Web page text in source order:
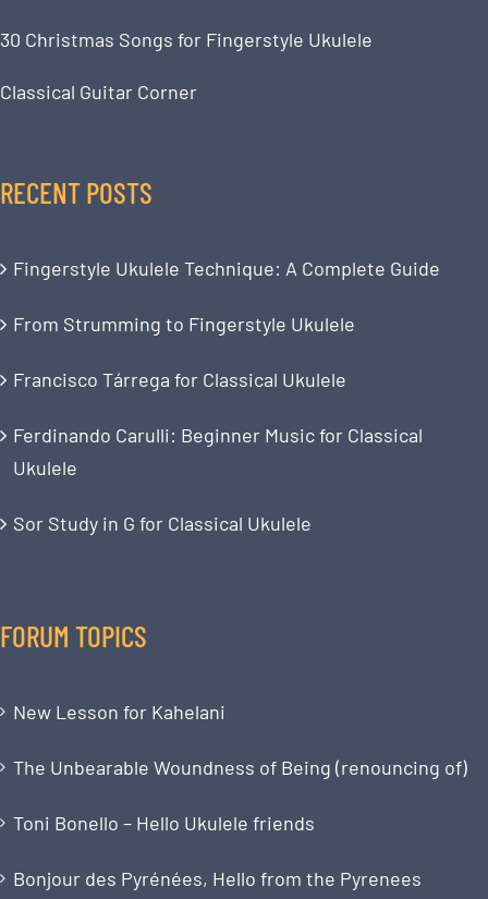
30 Christmas Songs for Fingerstyle Ukulele
Classical Guitar Corner
RECENT POSTS
Fingerstyle Ukulele Technique: A Complete Guide
From Strumming to Fingerstyle Ukulele
Francisco Tárrega for Classical Ukulele
Ferdinando Carulli: Beginner Music for Classical
Ukulele
Sor Study in G for Classical Ukulele
FORUM TOPICS
New Lesson for Kahelani
The Unbearable Woundness of Being (renouncing of)
Toni Bonello – Hello Ukulele friends
Bonjour des Pyrénées, Hello from the Pyrenees